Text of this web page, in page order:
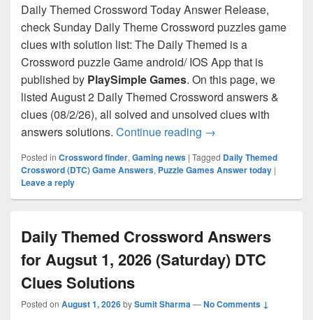
Daily Themed Crossword Today Answer Release,
check Sunday Daily Theme Crossword puzzles game
clues with solution list: The Daily Themed is a
Crossword puzzle Game android/ IOS App that is
published by PlaySimple Games. On this page, we
listed August 2 Daily Themed Crossword answers &
clues (08/2/26), all solved and unsolved clues with
answers solutions. Continue reading Daily Themed
→
Posted in Crossword finder, Gaming news | Tagged Daily Themed
Crossword (DTC) Game Answers, Puzzle Games Answer today |
Leave a reply
Daily Themed Crossword Answers
for Augsut 1, 2026 (Saturday) DTC
Clues Solutions
Posted on August 1, 2026bySumit Sharma—No Comments ↓